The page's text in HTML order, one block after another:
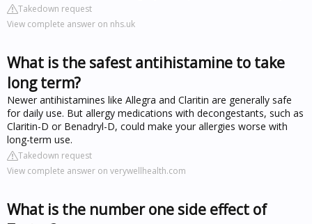
Takedown request
View complete answer on nhs.uk
What is the safest antihistamine to take
long term?
Newer antihistamines like Allegra and Claritin are generally safe
for daily use. But allergy medications with decongestants, such as
Claritin-D or Benadryl-D, could make your allergies worse with
long-term use.
Takedown request
View complete answer on verywellhealth.com
What is the number one side effect of